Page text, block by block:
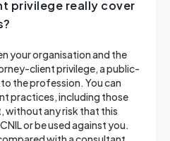
privilege really cover
your organisation and the
client privilege, a public-
the profession. You can
practices, including those
without any risk that this
or be used against you.